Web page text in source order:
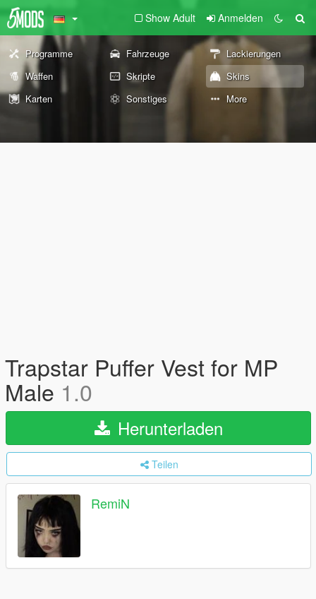
Show Adult Anmelden
Programme Fahrzeuge
Lackierungen
Waffen
Skripte
Skins
Karten
Sonstiges More
Trapstar Puffer Vest for MP
Male 1.0
Herunterladen
Teilen
RemiN